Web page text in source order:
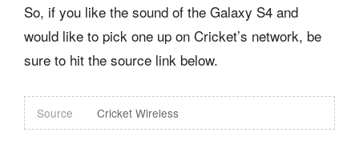
So, if you like the sound of the Galaxy S4 and
would like to pick one up on Cricket’s network, be
sure to hit the source link below.
Source Cricket Wireless